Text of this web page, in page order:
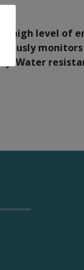
high level of
Water